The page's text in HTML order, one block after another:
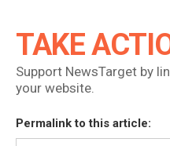
TAKE
Support NewsTarget by
your website.
Permalink to this article: